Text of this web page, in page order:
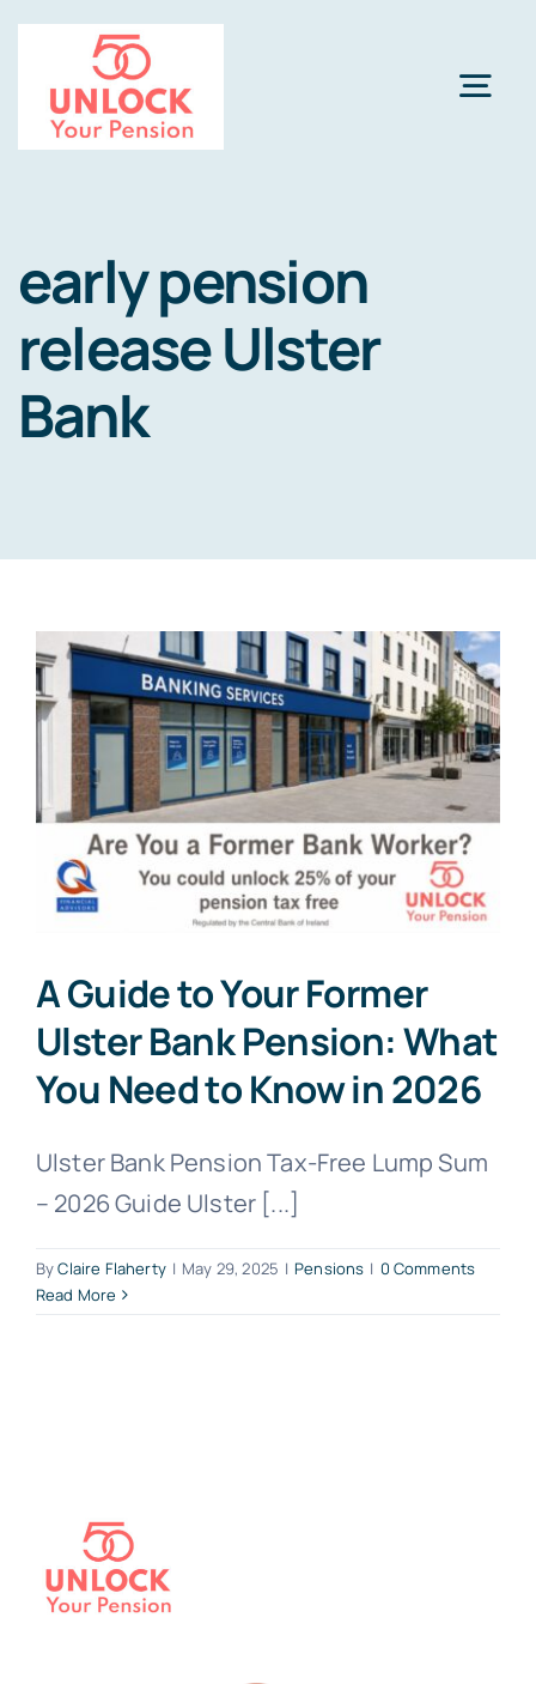
Skip
content
About
Calculator NEW
early pension
release Ulster
Bank
A Guide to Your Former
Ulster Bank Pension: What
You Need to Know in 2026
Ulster Bank Pension Tax-Free Lump Sum
– 2026 Guide Ulster [...]
ByClaire Flaherty | May 29, 2025 | Pensions | 0 Comments
Read More